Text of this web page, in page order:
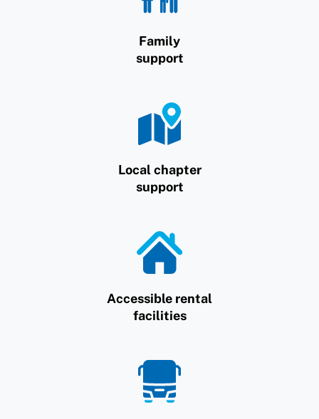
Family
support
Local chapter
support
Accessible rental
facilities